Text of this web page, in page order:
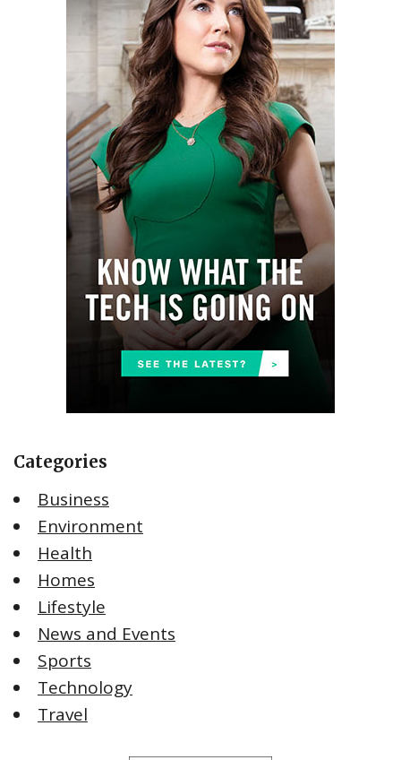
Categories
Business
Environment
Health
Homes
Lifestyle
News and Events
Sports
Technology
Travel